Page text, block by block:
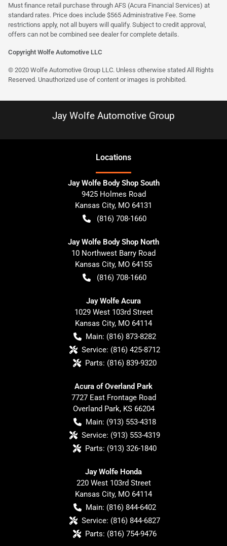
Must finance retail purchase through AFS (Acura Financial Services) at
standard rates. Price does include $565 Administrative Fee. Some
restrictions apply, not all buyers will qualify. Subject to credit approval,
offers can not be combined see dealer for complete details.
Copyright Wolfe Automotive LLC
© 2020 Wolfe Automotive Group LLC. Unless otherwise stated All Rights
Reserved. Unauthorized use of content or images is prohibited.
Jay Wolfe Automotive Group
Locations
Jay Wolfe Body Shop South
9425 Holmes Road
Kansas City, MO 64131
(816) 708-1660
Jay Wolfe Body Shop North
10 Northwest Barry Road
Kansas City, MO 64155
(816) 708-1660
Jay Wolfe Acura
1029 West 103rd Street
Kansas City, MO 64114
Main: (816) 873-8282
Service: (816) 425-8712
Parts: (816) 839-9320
Acura of Overland Park
7727 East Frontage Road
Overland Park, KS 66204
Main: (913) 553-4318
Service: (913) 553-4319
Parts: (913) 326-1840
Jay Wolfe Honda
220 West 103rd Street
Kansas City, MO 64114
Main: (816) 844-6402
Service: (816) 844-6827
Parts: (816) 754-9476